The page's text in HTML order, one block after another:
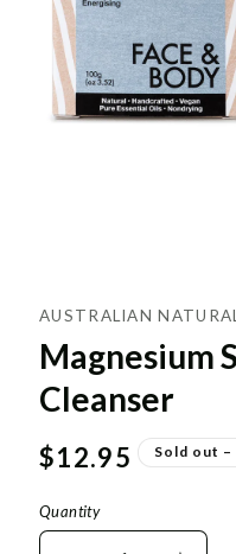
AUSTRALIAN
Magnesium
Cleanser
Regular
$12.95 Sold out
Quantity